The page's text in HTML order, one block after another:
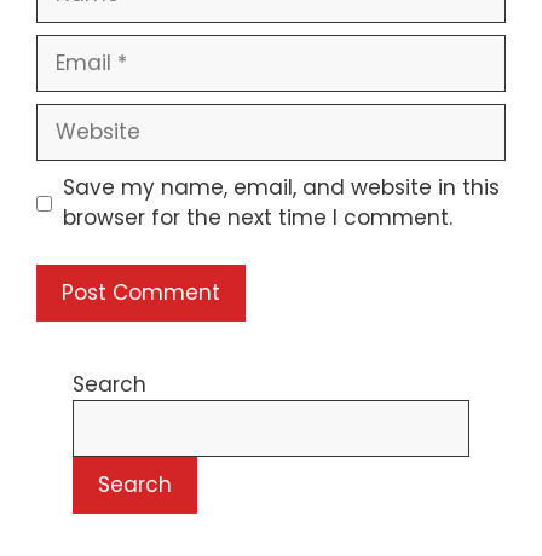
Email
Website
Save my name, email, and website in this
browser for the next time I comment.
Search
Search